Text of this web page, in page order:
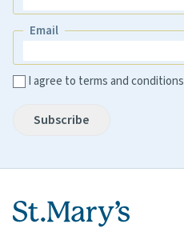
Email
I agree to terms and conditions
Subscribe